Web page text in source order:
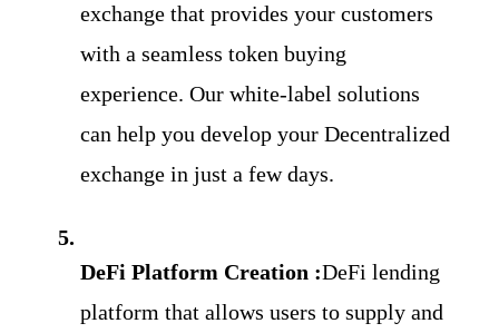
exchange that provides your customers
with a seamless token buying
experience. Our white-label solutions
can help you develop your Decentralized
exchange in just a few days.
DeFi Platform Creation :DeFi lending
platform that allows users to supply and